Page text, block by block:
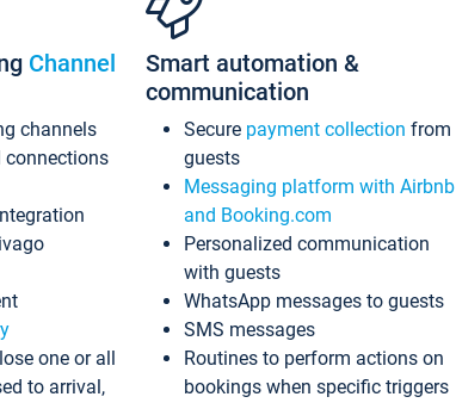
Channel
channels
connections
one or all
to arrival,
Smart automation &
communication
Secure payment collection from
guests
Messaging platform with Airbnb
and Booking.com
Personalized communication
with guests
WhatsApp messages to guests
SMS messages
Routines to perform actions on
bookings when specific triggers